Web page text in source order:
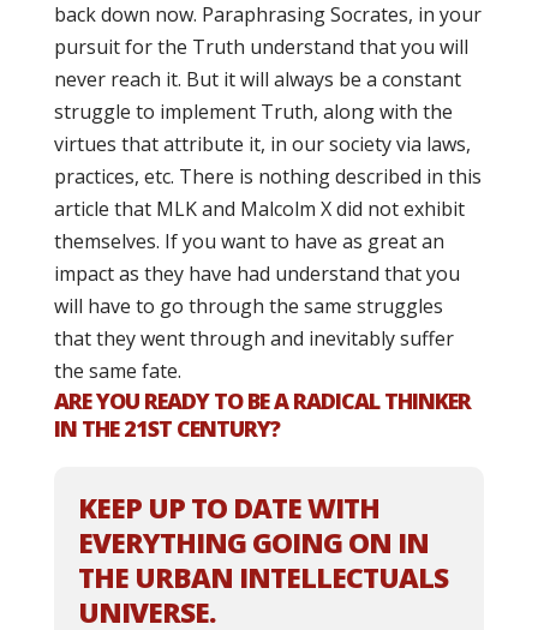
back down now. Paraphrasing Socrates, in your
pursuit for the Truth understand that you will
never reach it. But it will always be a constant
struggle to implement Truth, along with the
virtues that attribute it, in our society via laws,
practices, etc. There is nothing described in this
article that MLK and Malcolm X did not exhibit
themselves. If you want to have as great an
impact as they have had understand that you
will have to go through the same struggles
that they went through and inevitably suffer
the same fate.
ARE YOU READY TO BE A RADICAL THINKER
IN THE 21ST CENTURY?
KEEP UP TO DATE WITH
EVERYTHING GOING ON IN
THE URBAN INTELLECTUALS
UNIVERSE.